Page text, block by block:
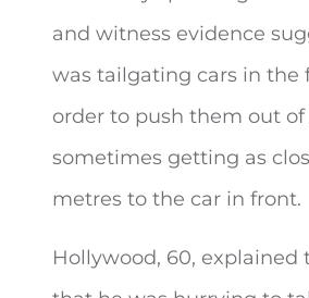
and witness evidence
was tailgating cars in the
order to push them out of
sometimes getting as
metres to the car in front.
Hollywood, 60, explained